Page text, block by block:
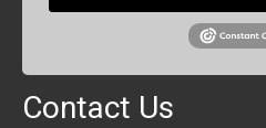
Contact Us